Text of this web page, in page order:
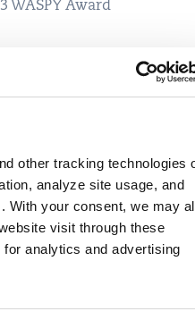
other tracking technologies
analyze site usage, and
With your consent, we may
visit through these
analytics and advertising
WASPY Award
Chapter Leaders)